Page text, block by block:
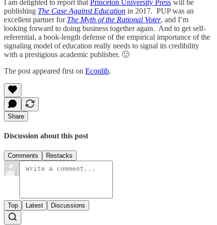
I am delighted to report that Princeton University Press will be
publishing The Case Against Education in 2017. PUP was an
excellent partner for The Myth of the Rational Voter, and I’m
looking forward to doing business together again. And to get self-
referential, a book-length defense of the empirical importance of the
signaling model of education really needs to signal its credibility
with a prestigious academic publisher. 🙂
The post appeared first on Econlib.
Share
Discussion about this post
Comments Restacks
Top Latest Discussions